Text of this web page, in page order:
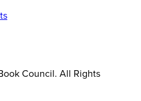
Council. All Rights